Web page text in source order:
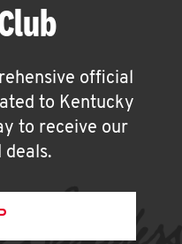
official
to Kentucky
to receive our
deals.